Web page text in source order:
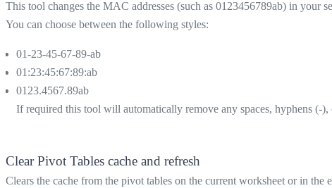
This tool changes the MAC addresses (such as 0123456789ab) in your
You can choose between the following styles:
01-23-45-67-89-ab
01:23:45:67:89:ab
0123.4567.89ab
If required this tool will automatically remove any spaces, hyphens (-
Clear Pivot Tables cache and refresh
Clears the cache from the pivot tables on the current worksheet or in the